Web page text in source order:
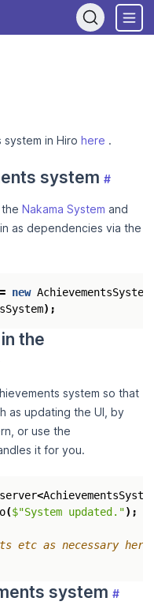
in Hiro here .
system #
Nakama System and
as dependencies via the
= new AchievementsSystem
);
the
system so that
as updating the UI, by
or use the
it for you.
<
($"System updated.");
etc as necessary
system #